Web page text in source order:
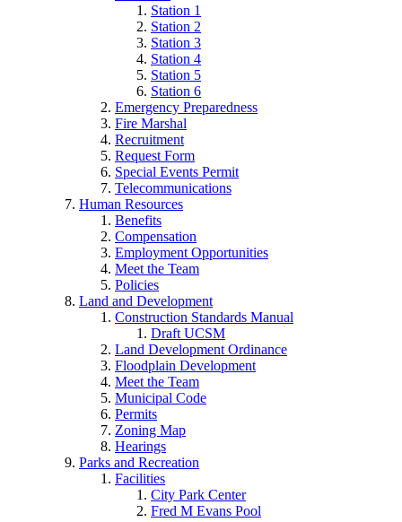
Station 1
Station 2
Station 3
Station 4
Station 5
Station 6
Emergency Preparedness
Fire Marshal
Recruitment
Request Form
Special Events Permit
Telecommunications
Human Resources
Benefits
Compensation
Employment Opportunities
Meet the Team
Policies
Land and Development
Construction Standards Manual
Draft UCSM
Land Development Ordinance
Floodplain Development
Meet the Team
Municipal Code
Permits
Zoning Map
Hearings
Parks and Recreation
Facilities
City Park Center
Fred M Evans Pool